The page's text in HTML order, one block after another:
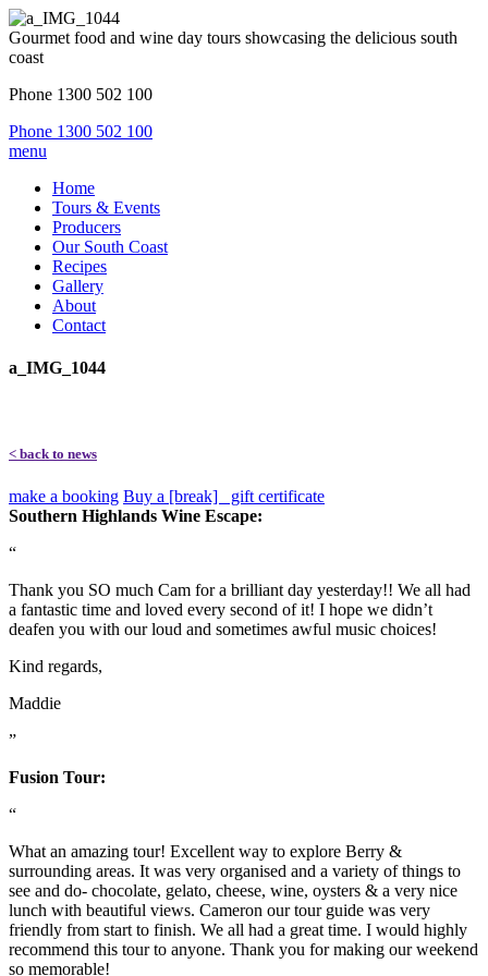
Gourmet food and wine day tours showcasing the delicious south
coast
Phone 1300 502 100
Phone 1300 502 100
menu
Home
Tours & Events
Producers
Our South Coast
Recipes
Gallery
About
Contact
a_IMG_1044
< back to news
make a booking Buy a [break] gift certificate
Southern Highlands Wine Escape:
“
Thank you SO much Cam for a brilliant day yesterday!! We all had
a fantastic time and loved every second of it! I hope we didn’t
deafen you with our loud and sometimes awful music choices!
Kind regards,
Maddie
”
Fusion Tour:
“
What an amazing tour! Excellent way to explore Berry &
surrounding areas. It was very organised and a variety of things to
see and do- chocolate, gelato, cheese, wine, oysters & a very nice
lunch with beautiful views. Cameron our tour guide was very
friendly from start to finish. We all had a great time. I would highly
recommend this tour to anyone. Thank you for making our weekend
so memorable!